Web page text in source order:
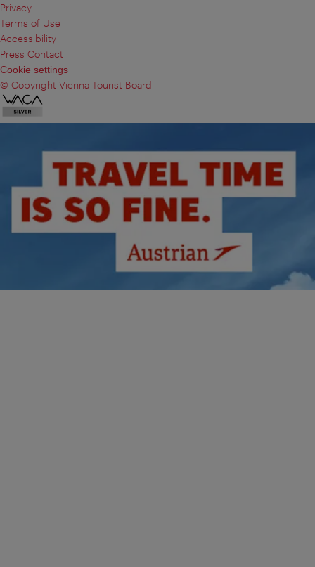
Privacy
Terms of Use
Accessibility
Press Contact
Cookie settings
© Copyright Vienna Tourist Board